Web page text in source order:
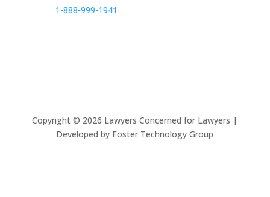
1-888-999-1941
Copyright © 2026 Lawyers Concerned for Lawyers |
Developed by Foster Technology Group